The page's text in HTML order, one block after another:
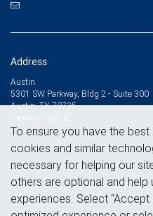
Address
Austin
5301 SW Parkway, Bldg 2 - Suite 300
Austin, TX 78735
To ensure you have the
cookies and similar
necessary for helping our
others are optional and
experiences. Select